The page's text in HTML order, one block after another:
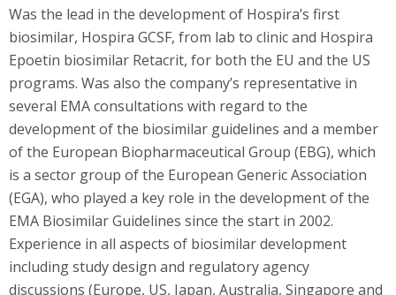
Was the lead in the development of Hospira’s first
biosimilar, Hospira GCSF, from lab to clinic and Hospira
Epoetin biosimilar Retacrit, for both the EU and the US
programs. Was also the company’s representative in
several EMA consultations with regard to the
development of the biosimilar guidelines and a member
of the European Biopharmaceutical Group (EBG), which
is a sector group of the European Generic Association
(EGA), who played a key role in the development of the
EMA Biosimilar Guidelines since the start in 2002.
Experience in all aspects of biosimilar development
including study design and regulatory agency
discussions (Europe, US, Japan, Australia, Singapore and